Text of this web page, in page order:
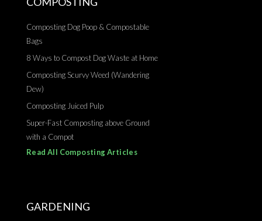
Composting Dog Poop & Compostable
Bags
8 Ways to Compost Dog Waste at Home
Composting Scurvy Weed (Wandering
Dew)
Composting Juiced Pulp
Super-Fast Composting above Ground
with a Compot
Read All Composting Articles
GARDENING